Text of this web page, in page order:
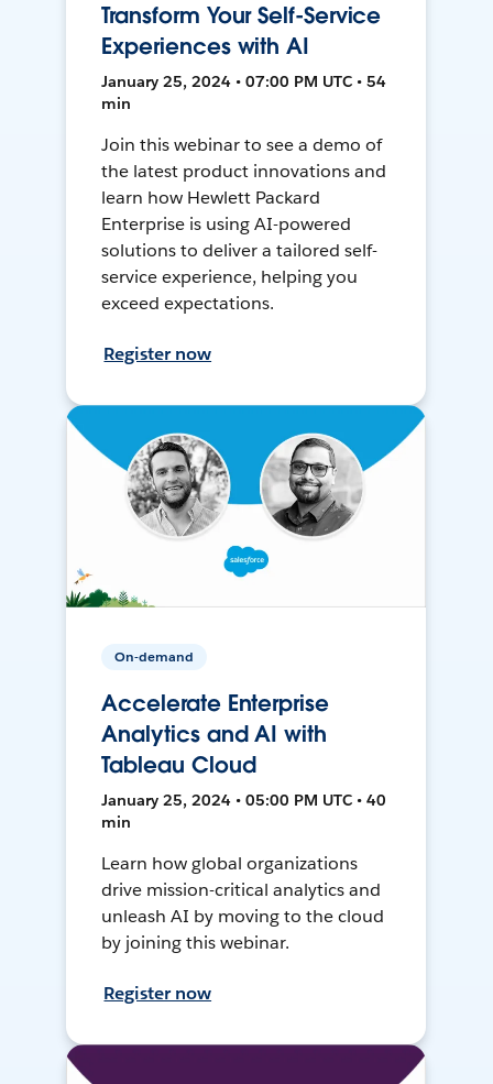
Transform Your Self-Service
Experiences with AI
January 25, 2024 • 07:00 PM UTC • 54
min
Join this webinar to see a demo of
the latest product innovations and
learn how Hewlett Packard
Enterprise is using AI-powered
solutions to deliver a tailored self-
service experience, helping you
exceed expectations.
Register now
On-demand
Accelerate Enterprise
Analytics and AI with
Tableau Cloud
January 25, 2024 • 05:00 PM UTC • 40
min
Learn how global organizations
drive mission-critical analytics and
unleash AI by moving to the cloud
by joining this webinar.
Register now